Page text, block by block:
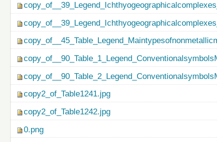
copy2_of_Table1241.jpg
copy2_of_Table1242.jpg
0.png